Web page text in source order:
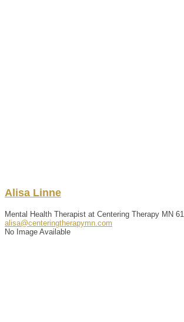
Alisa Linne
Mental Health Therapist at Centering Therapy MN
alisa@centeringtherapymn.com
No Image Available